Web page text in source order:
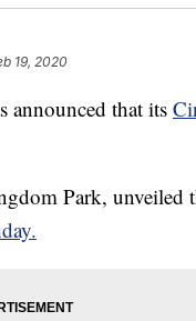
19, 2020
that its
Park, unveiled